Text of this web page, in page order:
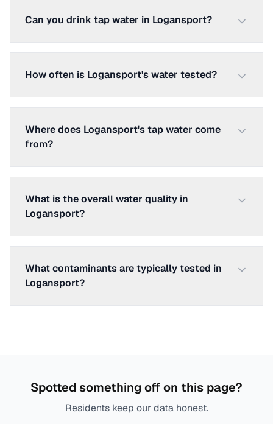
Can you drink tap water in Logansport?
How often is Logansport's water tested?
Where does Logansport's tap water come
from?
What is the overall water quality in
Logansport?
What contaminants are typically tested in
Logansport?
Spotted something off on this page?
Residents keep our data honest.